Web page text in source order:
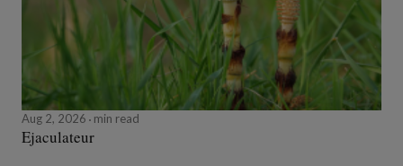
Aug 2, 2026 min read
Ejaculateur